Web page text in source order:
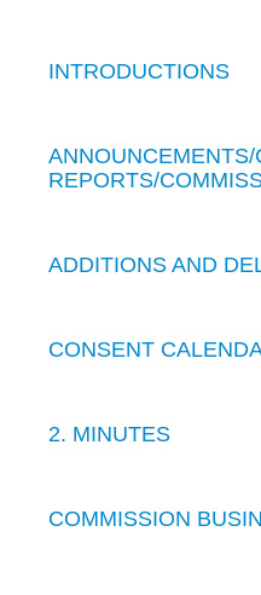
INTRODUCTIONS
REPORTS/
ADDITIONS AND
CONSENT
2. MINUTES
COMMISSION